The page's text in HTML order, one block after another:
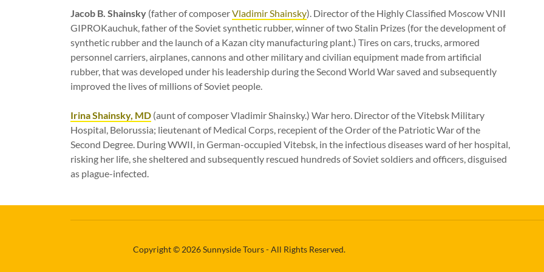
Jacob B. Shainsky (father of composerVladimir Shainsky). Director of the Highly Classified Moscow VNII
GIPROKauchuk, father of the Soviet synthetic rubber, winner of two Stalin Prizes (for the development of
synthetic rubber and the launch of a Kazan city manufacturing plant.) Tires on cars, trucks, armored
personnel carriers, airplanes, cannons and other military and civilian equipment made from artificial
rubber, that was developed under his leadership during the Second World War saved and subsequently
improved the lives of millions of Soviet people.
Irina Shainsky, MD (aunt of composer Vladimir Shainsky.) War hero. Director of the Vitebsk Military
Hospital, Belorussia; lieutenant of Medical Corps, recepient of the Order of the Patriotic War of the
Second Degree. During WWII, in German-occupied Vitebsk, in the infectious diseases ward of her hospital,
risking her life, she sheltered and subsequently rescued hundreds of Soviet soldiers and officers, disguised
as plague-infected.
Copyright © 2026 Sunnyside Tours - All Rights Reserved.